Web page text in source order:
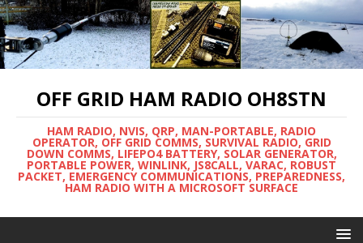
OFF GRID HAM RADIO OH8STN
HAM RADIO, NVIS, QRP, MAN-PORTABLE, RADIO
OPERATOR, OFF GRID COMMS, SURVIVAL RADIO, GRID
DOWN COMMS, LIFEPO4 BATTERY, SOLAR GENERATOR,
PORTABLE POWER, WINLINK, JS8CALL, VARAC, ROBUST
PACKET, EMERGENCY COMMUNICATIONS, PREPAREDNESS,
HAM RADIO WITH A MICROSOFT SURFACE